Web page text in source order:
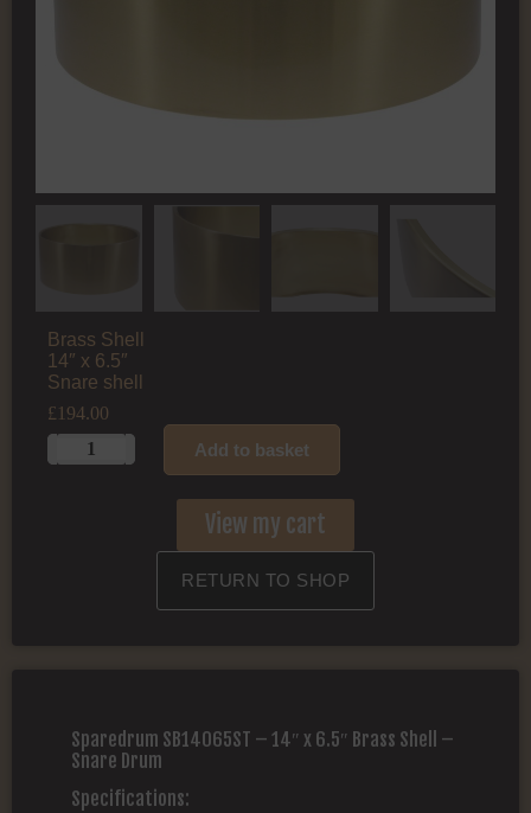
Brass Shell
14″ x 6.5″
Snare shell
£ 194.00
Add to basket
View my cart
RETURN TO SHOP
Sparedrum SB14065ST – 14″ x 6.5″ Brass Shell –
Snare Drum
Specifications: